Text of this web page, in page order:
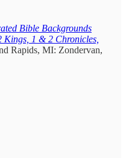
Bible Backgrounds
1 & 2 Chronicles,
Rapids, MI: Zondervan,